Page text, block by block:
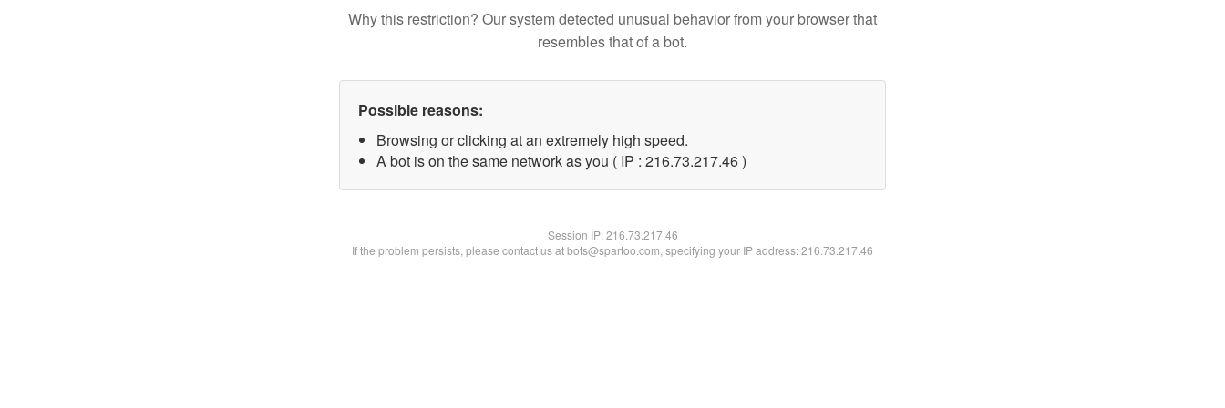
Why this restriction? Our system detected unusual behavior from your browser that
resembles that of a bot.
Possible reasons:
Browsing or clicking at an extremely high speed.
A bot is on the same network as you ( IP : 216.73.217.46 )
Session IP:216.73.217.46
If the problem persists, please contact us at bots@spartoo.com, specifying your IP address: 216.73.217.46